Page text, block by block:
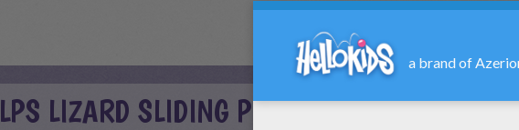
LPS LIZARD SLIDING PUZZLE ONLINE PUZZLE